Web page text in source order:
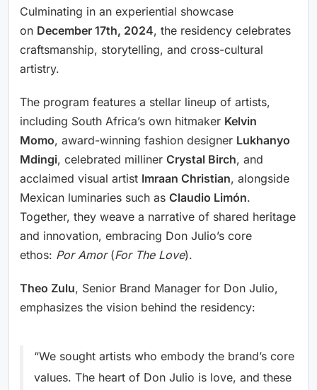
Culminating in an experiential showcase
on December 17th, 2024, the residency celebrates
craftsmanship, storytelling, and cross-cultural
artistry.
The program features a stellar lineup of artists,
including South Africa’s own hitmaker Kelvin
Momo, award-winning fashion designer Lukhanyo
Mdingi, celebrated milliner Crystal Birch, and
acclaimed visual artist Imraan Christian, alongside
Mexican luminaries such as Claudio Limón.
Together, they weave a narrative of shared heritage
and innovation, embracing Don Julio’s core
ethos: Por Amor(For The Love).
Theo Zulu, Senior Brand Manager for Don Julio,
emphasizes the vision behind the residency:
“We sought artists who embody the brand’s core
values. The heart of Don Julio is love, and these